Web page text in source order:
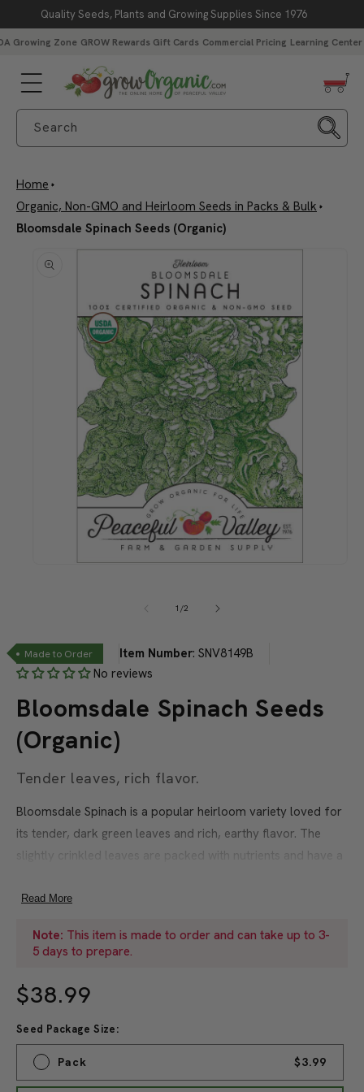
Skip to content
Quality Seeds, Plants and Growing Supplies Since 1976
Growing Zone GROW Rewards Gift Cards Commercial Pricing Learning Center
Search
Home
Organic, Non-GMO and Heirloom Seeds in Packs & Bulk
Bloomsdale Spinach Seeds (Organic)
Skip to product
information
1 /of
2
Made to Order Item Number: SNV8149B
No reviews
Bloomsdale Spinach Seeds
(Organic)
Tender leaves, rich flavor.
Bloomsdale Spinach is a popular heirloom variety loved for
its tender, dark green leaves and rich, earthy flavor. The
slightly crinkled leaves are packed with nutrients and have a
steaming, or incorporating into soups and sautés. Thriving in
Spinach matures in just 40-50 days, offering a quick and
exceptionally well in early spring and fall, tolerating frost
and extending the growing season. Its upright growth habit
makes harvesting easy, while its resistance to bolting ensures
a longer harvest window. Bloomsdale Spinach is a versatile
and productive crop that is as easy to grow as it is delicious.
Read More
Note: This item is made to order and can take up to 3-
5 days to prepare.
$38.99
Seed Package Size:
Pack $3.99